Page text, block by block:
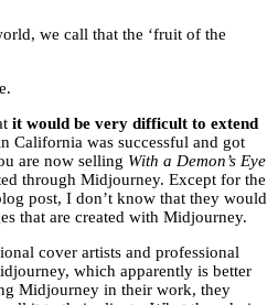
we call that the ‘fruit of the
it would be very difficult to extend
California was successful and got
are now selling With a Demon’s Eye
through Midjourney. Except for the
post, I don’t know that they would
that are created with Midjourney.
cover artists and professional
which apparently is better
Midjourney in their work, they